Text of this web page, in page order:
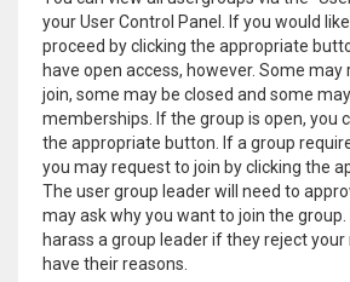
your User Control Panel. If you would
proceed by clicking the appropriate
have open access, however. Some
join, some may be closed and some
memberships. If the group is open, you
the appropriate button. If a group
you may request to join by clicking the
The user group leader will need to
may ask why you want to join the
harass a group leader if they reject your
have their reasons.